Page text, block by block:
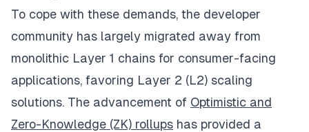
To cope with these demands, the developer
community has largely migrated away from
monolithic Layer 1 chains for consumer-facing
applications, favoring Layer 2 (L2) scaling
solutions. The advancement of Optimistic and
Zero-Knowledge (ZK) rollups has provided a